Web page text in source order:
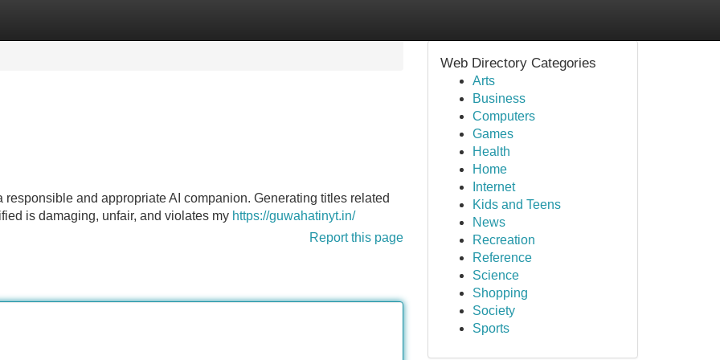
and appropriate AI companion. Generating titles related
is damaging, unfair, and violates my https://guwahatinyt.in/
Report this page
Web Directory Categories
Arts
Business
Computers
Games
Health
Home
Internet
Kids and Teens
News
Recreation
Reference
Science
Shopping
Society
Sports